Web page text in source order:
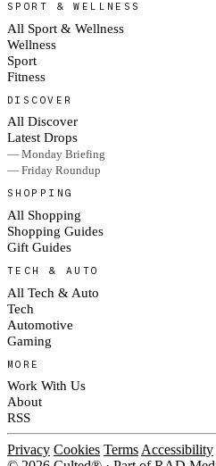
SPORT & WELLNESS
All Sport & Wellness
Wellness
Sport
Fitness
DISCOVER
All Discover
Latest Drops
— Monday Briefing
— Friday Roundup
SHOPPING
All Shopping
Shopping Guides
Gift Guides
TECH & AUTO
All Tech & Auto
Tech
Automotive
Gaming
MORE
Work With Us
About
RSS
Privacy Cookies Terms Accessibility